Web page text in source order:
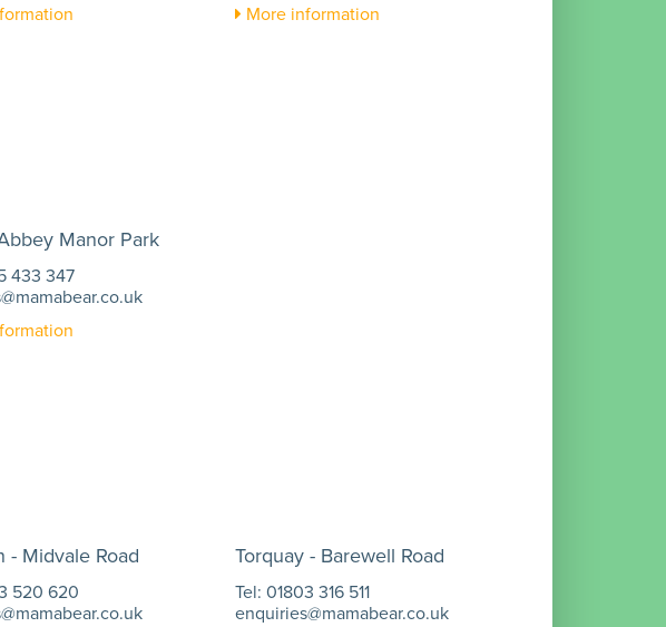
More information
Manor Park
433 347
- Midvale Road
520 620
Torquay - Barewell Road
Tel: 01803 316 511
enquiries@mamabear.co.uk